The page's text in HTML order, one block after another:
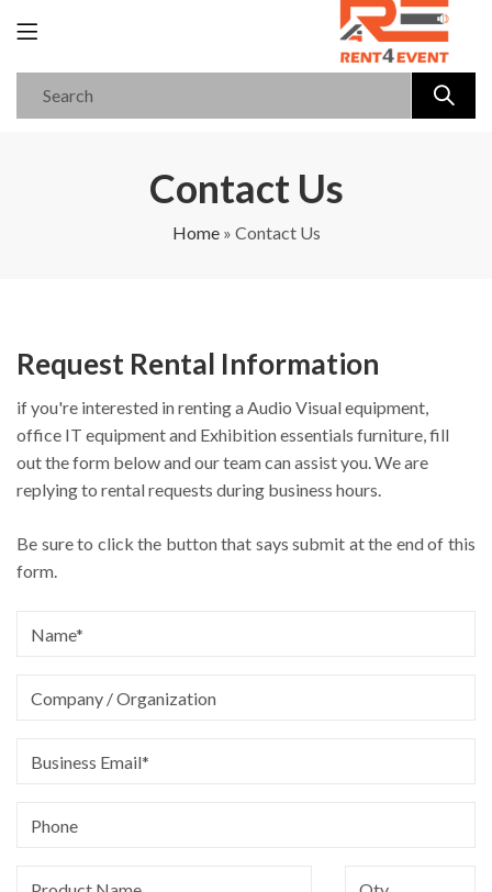
Contact Us
Home» Contact Us
Request Rental Information
if you're interested in renting a Audio Visual equipment,
office IT equipment and Exhibition essentials furniture, fill
out the form below and our team can assist you. We are
replying to rental requests during business hours.
Be sure to click the button that says submit at the end of this
form.